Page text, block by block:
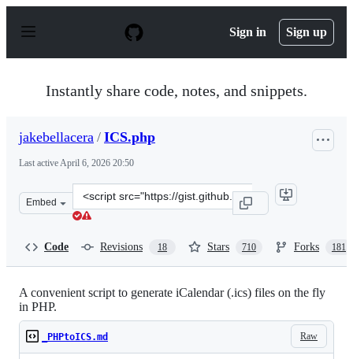
p
Sign in Sign up
Instantly share code, notes, and snippets.
jakebellacera / ICS.php
Last activeApril 6, 2026 20:50
Embed
Clone
this
Code Revisions 18 Stars 710 Forks 181
A convenient script to generate iCalendar (.ics) files on the fly
in PHP.
Raw
_PHPtoICS.md